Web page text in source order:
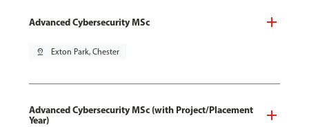
Advanced Cybersecurity MSc
pin_drop Exton Park, Chester
Advanced Cybersecurity MSc (with Project/Placement
Year)